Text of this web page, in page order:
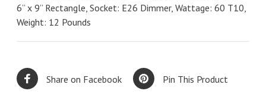
6” x 9” Rectangle, Socket: E26 Dimmer, Wattage: 60 T10,
Weight: 12 Pounds
Share on Facebook Pin This Product